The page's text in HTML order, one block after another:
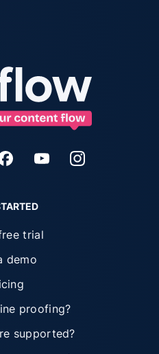
trial
demo
proofing?
supported?